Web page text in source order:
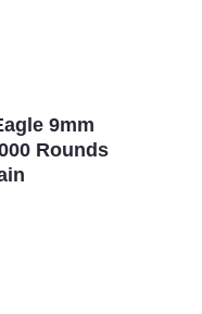
9mm
Rounds